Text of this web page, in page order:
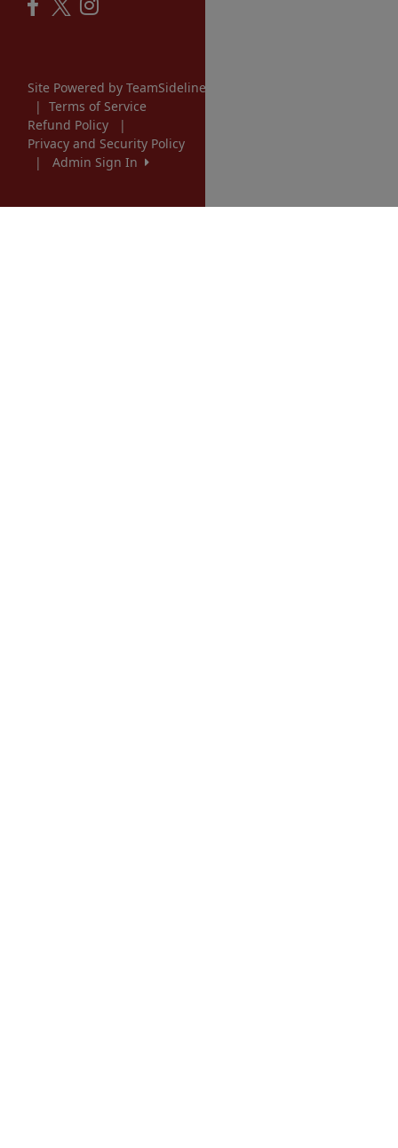
Site Powered by TeamSideline.com
| Terms of Service
Refund Policy
|
Privacy and Security Policy
|
Admin Sign In